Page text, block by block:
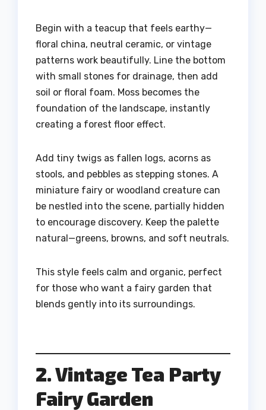
Begin with a teacup that feels earthy—
floral china, neutral ceramic, or vintage
patterns work beautifully. Line the bottom
with small stones for drainage, then add
soil or floral foam. Moss becomes the
foundation of the landscape, instantly
creating a forest floor effect.
Add tiny twigs as fallen logs, acorns as
stools, and pebbles as stepping stones. A
miniature fairy or woodland creature can
be nestled into the scene, partially hidden
to encourage discovery. Keep the palette
natural—greens, browns, and soft neutrals.
This style feels calm and organic, perfect
for those who want a fairy garden that
blends gently into its surroundings.
2. Vintage Tea Party
Fairy Garden